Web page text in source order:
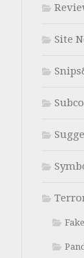
Site